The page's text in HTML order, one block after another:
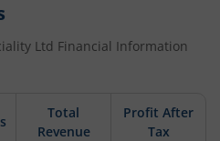
Ltd Financial Information
Total
Revenue
Profit After
Tax